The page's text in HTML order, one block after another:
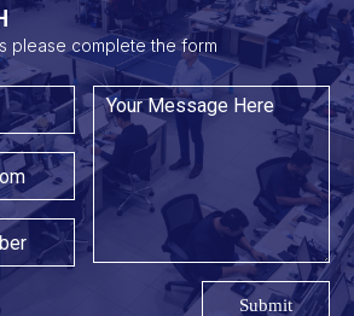
please complete the form
Submit